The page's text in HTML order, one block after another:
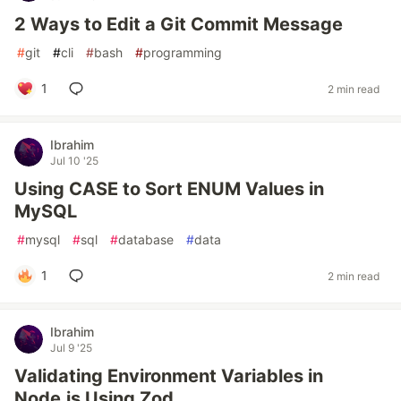
2 Ways to Edit a Git Commit Message
#git #cli #bash #programming
1 2 min read
Ibrahim
Jul 10 '25
Using CASE to Sort ENUM Values in
MySQL
#mysql #sql #database #data
1 2 min read
Ibrahim
Jul 9 '25
Validating Environment Variables in